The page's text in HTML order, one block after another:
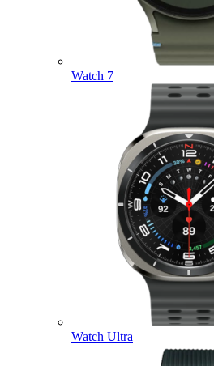
Watch 7
Watch Ultra